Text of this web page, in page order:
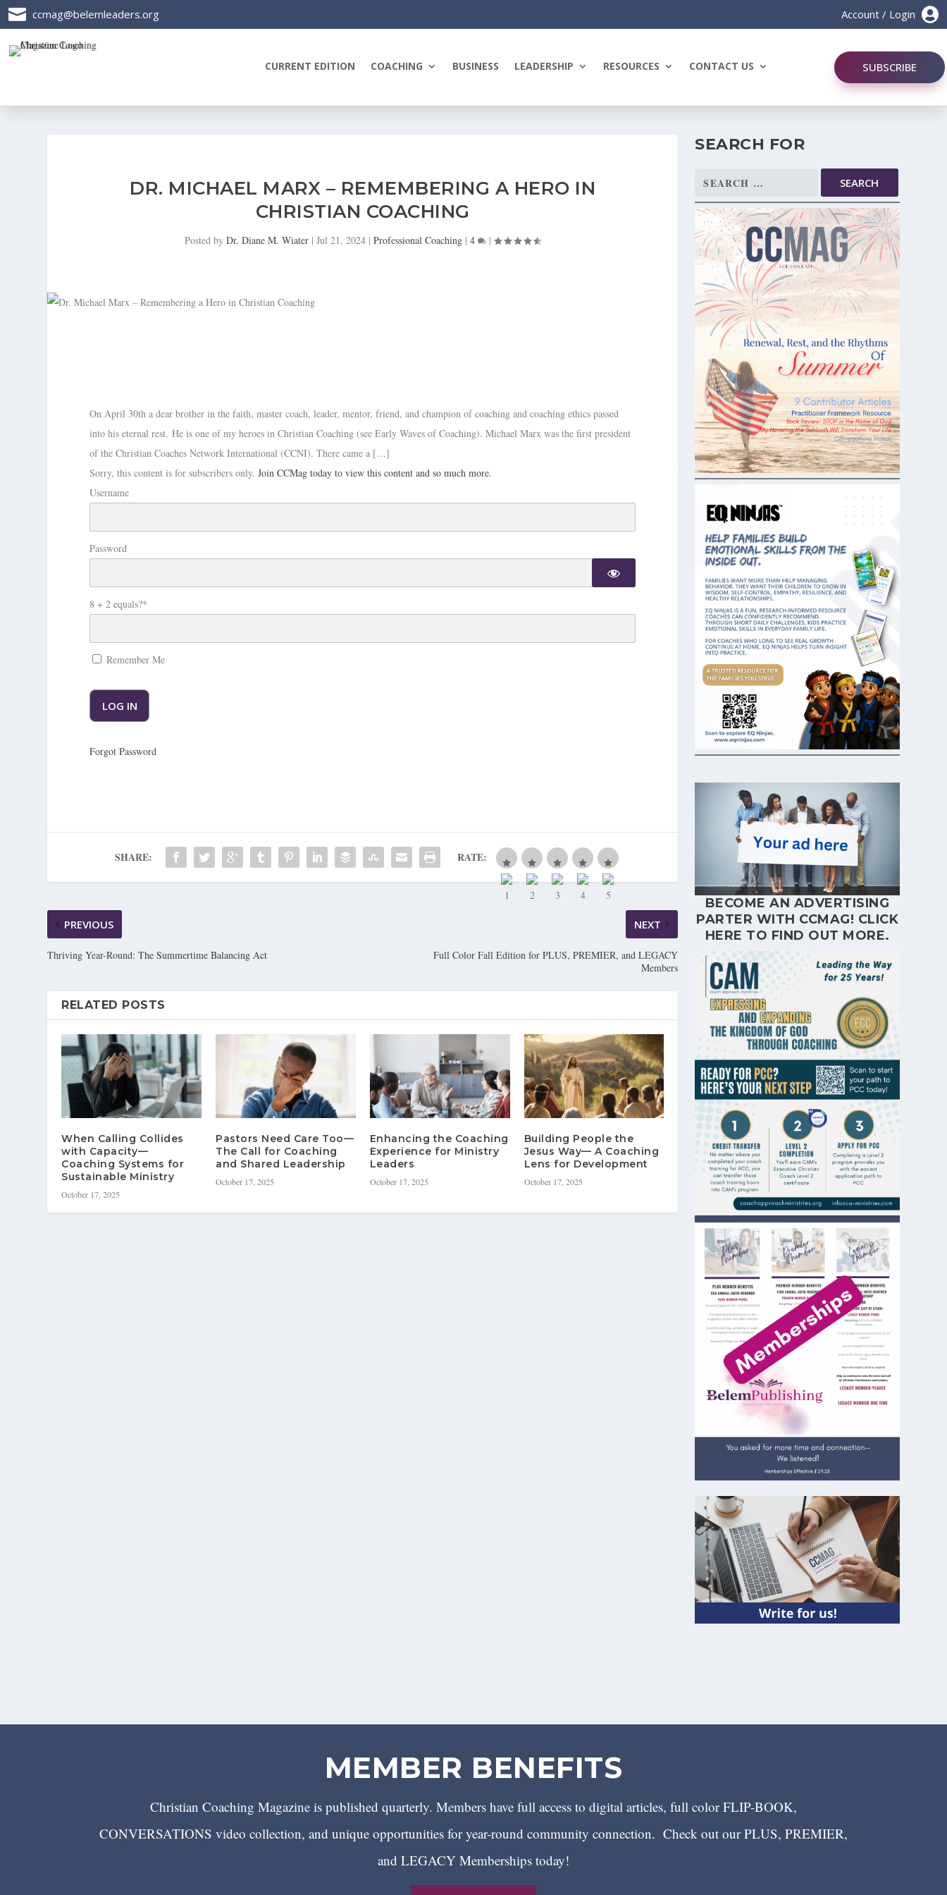
 ccmag@belemleaders.org 
Account / Login
CURRENT EDITION COACHING BUSINESS LEADERSHIP RESOURCES CONTACT US SUBSCRIBE
DR. MICHAEL MARX – REMEMBERING A HERO IN
CHRISTIAN COACHING
Posted byDr. Diane M. Wiater |Jul 21, 2024 |Professional Coaching |4 |
On April 30th a dear brother in the faith, master coach, leader, mentor, friend, and champion of coaching and coaching ethics passed
into his eternal rest. He is one of my heroes in Christian Coaching (see Early Waves of Coaching). Michael Marx was the first president
of the Christian Coaches Network International (CCNI). There came a […]
Sorry, this content is for subscribers only.Join CCMag today to view this content and so much more.
Username
Password
8 + 2 equals?*
Remember Me
Forgot Password
SHARE: RATE:
PREVIOUS
Thriving Year-Round: The Summertime Balancing Act
NEXT
Full Color Fall Edition for PLUS, PREMIER, and LEGACY
Members
RELATED POSTS
When Calling Collides
with Capacity—
Coaching Systems for
Sustainable Ministry
October 17, 2025
Pastors Need Care Too—
The Call for Coaching
and Shared Leadership
October 17, 2025
Enhancing the Coaching
Experience for Ministry
Leaders
October 17, 2025
Building People the
Jesus Way— A Coaching
Lens for Development
October 17, 2025
SEARCH FOR
Search
BECOME AN ADVERTISING
PARTER WITH CCMAG! CLICK
HERE TO FIND OUT MORE.
MEMBER BENEFITS
Christian Coaching Magazine is published quarterly. Members have full access to digital articles, full color FLIP-BOOK,
CONVERSATIONS video collection, and unique opportunities for year-round community connection. Check out our PLUS, PREMIER,
and LEGACY Memberships today!